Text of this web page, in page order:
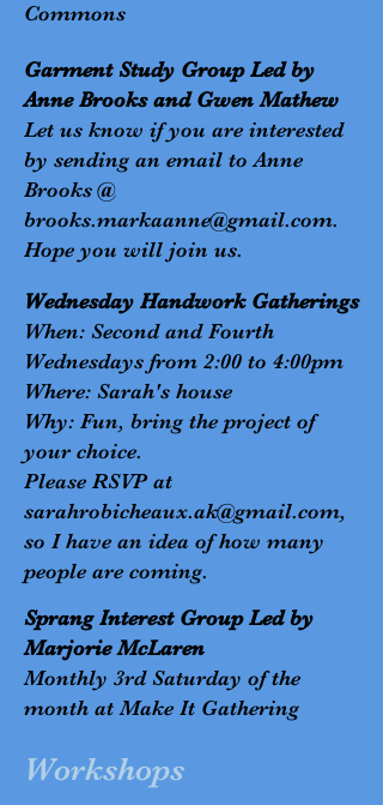
Commons
Garment Study Group Led by
Anne Brooks and Gwen Mathew
Let us know if you are interested
by sending an email to Anne
Brooks @
brooks.markaanne@gmail.com.
Hope you will join us.
Wednesday Handwork Gatherings
When: Second and Fourth
Wednesdays from 2:00 to 4:00pm
Where: Sarah's house
Why: Fun, bring the project of
your choice.
Please RSVP at
sarahrobicheaux.ak@gmail.com,
so I have an idea of how many
people are coming.
Sprang Interest Group Led by
Marjorie McLaren
Monthly 3rd Saturday of the
month at Make It Gathering
Workshops